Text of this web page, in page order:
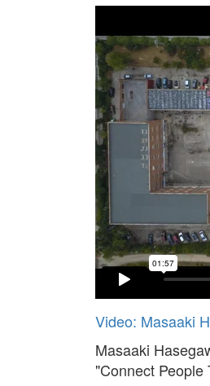
Video: Masaaki
Masaaki
"Connect